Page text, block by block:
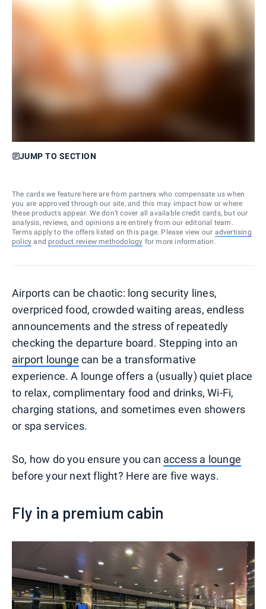
JUMP TO SECTION
The cards we feature here are from partners who compensate us when
you are approved through our site, and this may impact how or where
these products appear. We don’t cover all available credit cards, but our
analysis, reviews, and opinions are entirely from our editorial team.
Terms apply to the offers listed on this page. Please view our advertising
policy and product review methodology for more information.
Airports can be chaotic: long security lines,
overpriced food, crowded waiting areas, endless
announcements and the stress of repeatedly
checking the departure board. Stepping into an
airport lounge can be a transformative
experience. A lounge offers a (usually) quiet place
to relax, complimentary food and drinks, Wi-Fi,
charging stations, and sometimes even showers
or spa services.
So, how do you ensure you can access a lounge
before your next flight? Here are five ways.
Fly in a premium cabin